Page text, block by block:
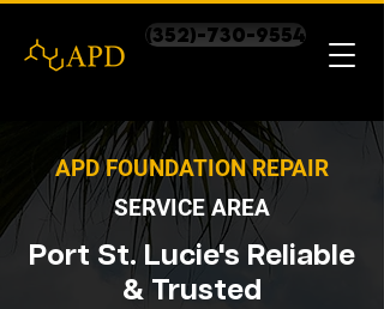
(352)-730-9554
APD FOUNDATION REPAIR
SERVICE AREA
Port St. Lucie's Reliable
& Trusted